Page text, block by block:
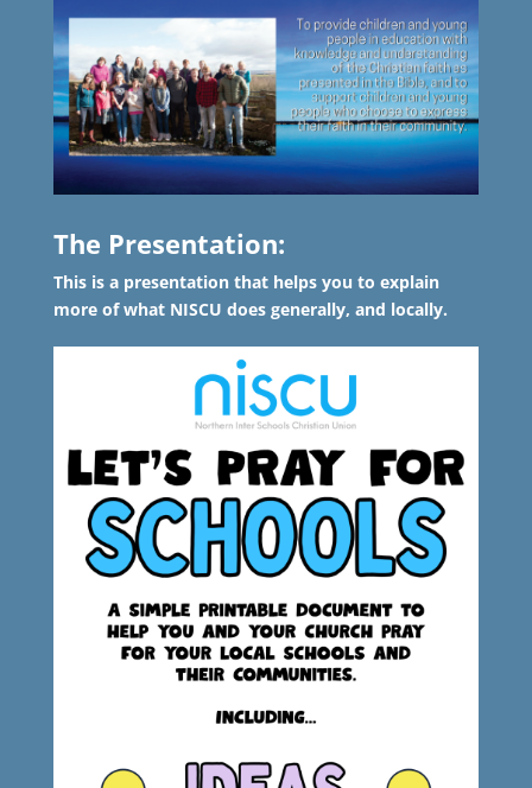
The Presentation:
This is a presentation that helps you to explain
more of what NISCU does generally, and locally.